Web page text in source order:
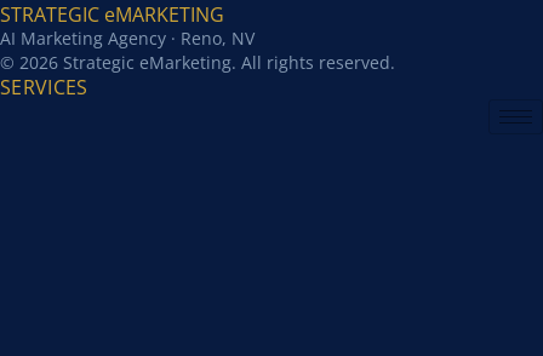
STRATEGIC eMARKETING
AI Marketing Agency · Reno, NV
© 2026 Strategic eMarketing. All rights reserved.
SERVICES